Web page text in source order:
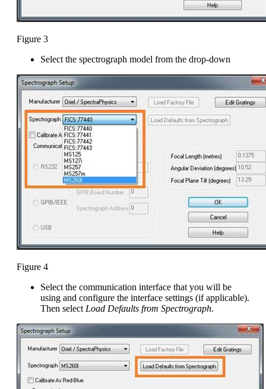
Figure 3
Select the spectrograph model from the drop-down
Figure 4
Select the communication interface that you will be
using and configure the interface settings (if applicable).
Then select Load Defaults from Spectrograph.